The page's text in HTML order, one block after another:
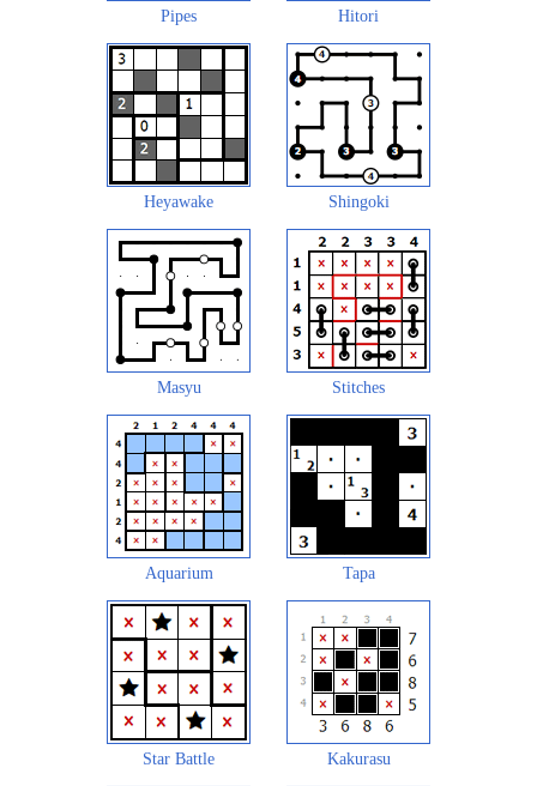
Pipes Hitori
Heyawake Shingoki
Masyu Stitches
Aquarium Tapa
Star Battle Kakurasu